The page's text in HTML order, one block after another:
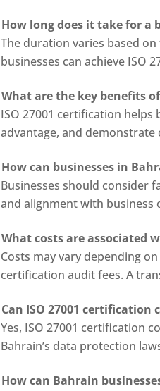
How long does it take for a
The duration varies based
businesses can achieve ISO
What are the key benefits
ISO 27001 certification
advantage, and
How can businesses in
Businesses should consider
and alignment with business
What costs are associated
Costs may vary depending
certification audit fees. A
Can ISO 27001
Yes, ISO 27001 certification
Bahrain’s data protection
How can Bahrain